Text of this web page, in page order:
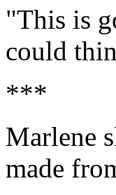
"This is
could
***
Marlene
made